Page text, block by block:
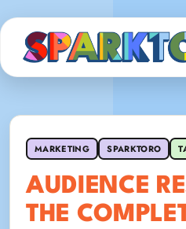
MARKETING SPARKTORO
AUDIENCE
THE